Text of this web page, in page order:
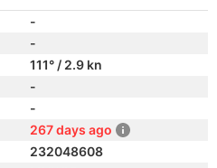
-
-
111° / 2.9 kn
-
-
267 days ago
232048608